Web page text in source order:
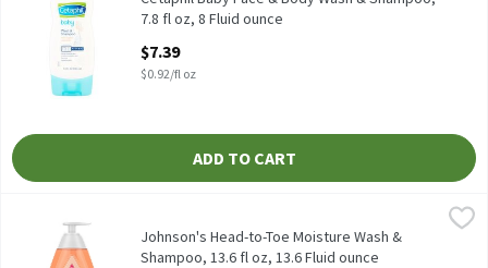
7.8 fl oz, 8 Fluid ounce
$7.39
$0.92/fl oz
ADD TO CART
Johnson's Head-to-Toe Moisture Wash & Shampoo, 13.6 fl oz,
Johnson's Head-to-Toe Moisture Wash & Shampoo, 13.6 fl oz
Johnson's Head-to-Toe Moisture Wash &
Shampoo, 13.6 fl oz, 13.6 Fluid ounce